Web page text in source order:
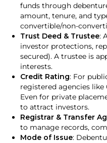
funds through
amount, tenure, and
convertible/non-
Trust Deed & Trustee:
investor protections,
secured). A trustee is
interests.
Credit Rating: For
registered agencies like
Even for private
to attract investors.
Registrar & Transfer
to manage records,
Mode of Issue: